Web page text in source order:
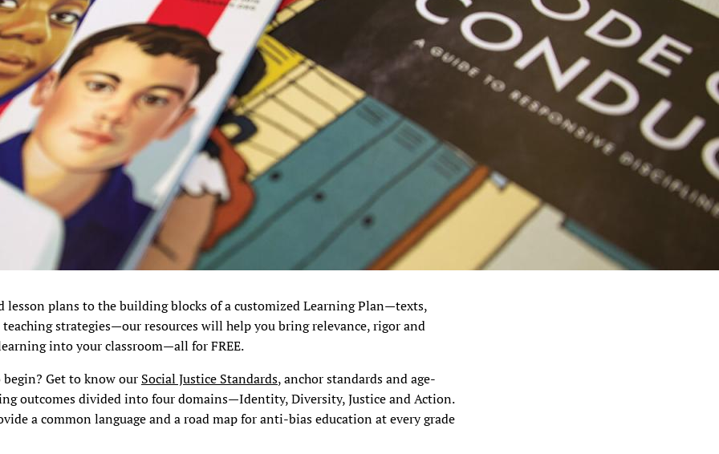
lesson plans to the building blocks of a customized Learning Plan—texts,
strategies—our resources will help you bring relevance, rigor and
into your classroom—all for FREE.
Get to know our Social Justice Standards, anchor standards and age-
outcomes divided into four domains—Identity, Diversity, Justice and Action.
a common language and a road map for anti-bias education at every grade